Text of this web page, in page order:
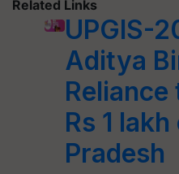
Related Links
UPGIS-
Aditya
Rs 1
Pradesh